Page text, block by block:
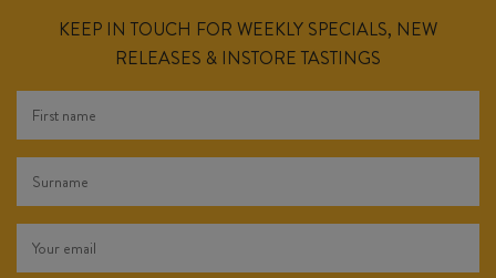
KEEP IN TOUCH FOR WEEKLY SPECIALS, NEW
RELEASES & INSTORE TASTINGS